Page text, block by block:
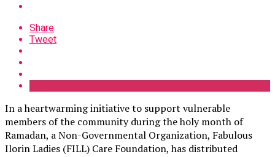
Share
Tweet
In a heartwarming initiative to support vulnerable
members of the community during the holy month of
Ramadan, a Non-Governmental Organization, Fabulous
Ilorin Ladies (FILL) Care Foundation, has distributed